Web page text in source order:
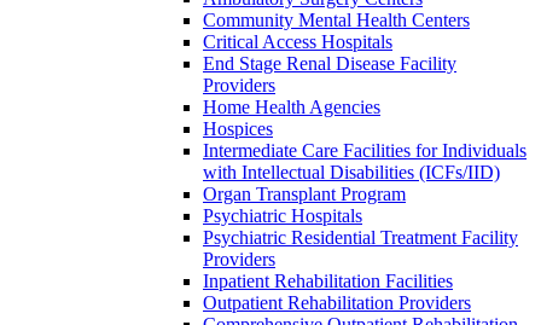
Community Mental Health Centers
Critical Access Hospitals
End Stage Renal Disease Facility
Providers
Home Health Agencies
Hospices
Intermediate Care Facilities for Individuals
with Intellectual Disabilities (ICFs/IID)
Organ Transplant Program
Psychiatric Hospitals
Psychiatric Residential Treatment Facility
Providers
Inpatient Rehabilitation Facilities
Outpatient Rehabilitation Providers